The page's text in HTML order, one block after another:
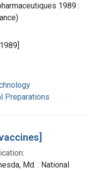
1989 :
Preparations
Md. : National